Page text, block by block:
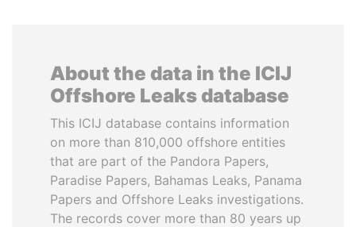
About the data in the ICIJ
Offshore Leaks database
This ICIJ database contains information
on more than 810,000 offshore entities
that are part of the Pandora Papers,
Paradise Papers, Bahamas Leaks, Panama
Papers and Offshore Leaks investigations.
The records cover more than 80 years up